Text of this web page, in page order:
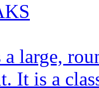
a large,
It is a